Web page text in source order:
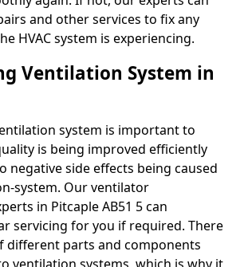
and other services to fix any
HVAC system is experiencing.
Ventilation System in
system is important to
is being improved efficiently
negative side effects being caused
system. Our ventilator
in Pitcaple AB51 5 can
servicing for you if required. There
different parts and components